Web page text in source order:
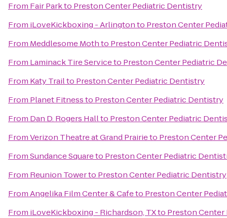
From Fair Parkto Preston Center Pediatric Dentistry
From iLoveKickboxing - Arlingtonto Preston Center
From Meddlesome Mothto Preston Center Pediatric
From Laminack Tire Serviceto Preston Center Pediatric
From Katy Trailto Preston Center Pediatric Dentistry
From Planet Fitnessto Preston Center Pediatric Dentistry
From Dan D. Rogers Hallto Preston Center Pediatric
FromVerizon Theatre at Grand Prairieto Preston Center
FromSundance Squareto Preston Center Pediatric
From Reunion Towerto Preston Center Pediatric Dentistry
FromAngelika Film Center & Cafeto Preston Center
From iLoveKickboxing - Richardson, TXto Preston